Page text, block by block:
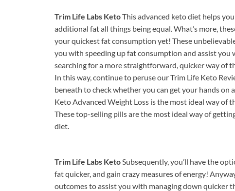
Trim Life Labs KetoThis advanced keto diet helps
additional fat all things being equal. What’s more,
your quickest fat consumption yet! These
you with speeding up fat consumption and assist
searching for a more straightforward, quicker way of
In this way, continue to peruse our Trim Life Keto
beneath to check whether you can get your hands
Keto Advanced Weight Loss is the most ideal way of
These top-selling pills are the most ideal way of
diet.
Trim Life Labs Keto Subsequently, you’ll have the
fat quicker, and gain crazy measures of energy!
outcomes to assist you with managing down quicker